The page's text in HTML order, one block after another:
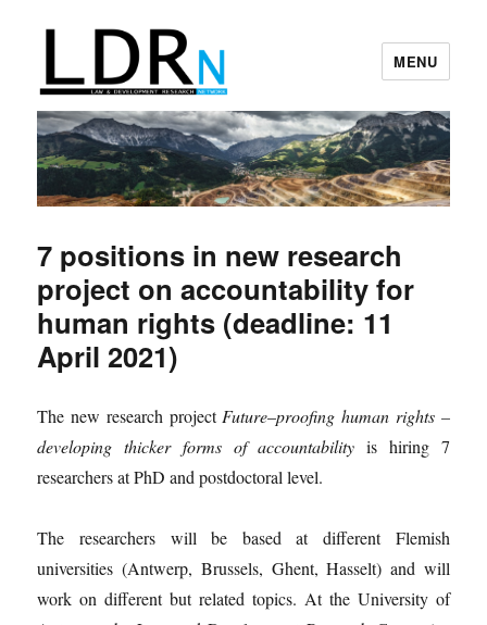
Law and Development Research
Network
MENU
7 positions in new research
project on accountability for
human rights (deadline: 11
April 2021)
The new research project Future–proofing human rights –
developing thicker forms of accountability is hiring 7
researchers at PhD and postdoctoral level.
The researchers will be based at different Flemish
universities (Antwerp, Brussels, Ghent, Hasselt) and will
work on different but related topics. At the University of